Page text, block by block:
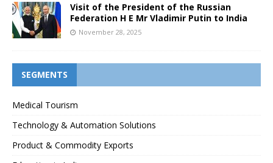
Visit of the President of the Russian
Federation H E Mr Vladimir Putin to India
November 28, 2025
SEGMENTS
Medical Tourism
Technology & Automation Solutions
Product & Commodity Exports